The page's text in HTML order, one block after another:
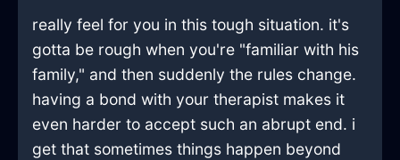
really feel for you in this tough situation. it's
gotta be rough when you're "familiar with his
family," and then suddenly the rules change.
having a bond with your therapist makes it
even harder to accept such an abrupt end. i
get that sometimes things happen beyond